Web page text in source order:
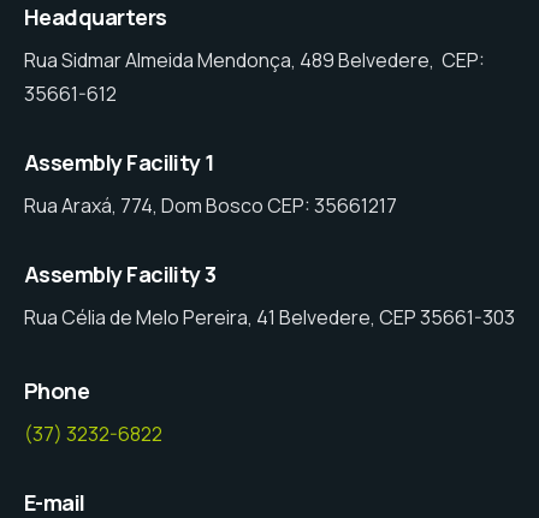
Headquarters
Rua Sidmar Almeida Mendonça, 489 Belvedere, CEP:
35661-612
Assembly Facility 1
Rua Araxá, 774, Dom Bosco CEP: 35661217
Assembly Facility 3
Rua Célia de Melo Pereira, 41 Belvedere, CEP 35661-303
Phone
(37) 3232-6822
E-mail